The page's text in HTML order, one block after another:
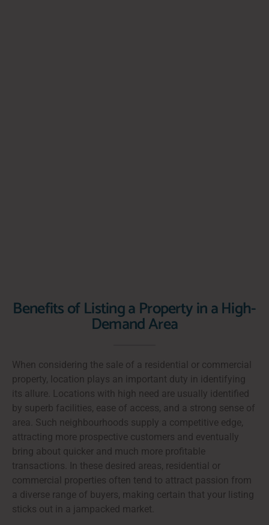
Benefits of Listing a Property in a High-
Demand Area
When considering the sale of a residential or commercial
property, location plays an important duty in identifying
its allure. Locations with high need are usually identified
by superb facilities, ease of access, and a strong sense of
area. Such neighbourhoods supply a competitive edge,
attracting more prospective customers and eventually
bring about quicker and much more profitable
transactions. In these desired areas, residential or
commercial properties often tend to attract passion from
a diverse range of buyers, making certain that your listing
sticks out in a jampacked market.